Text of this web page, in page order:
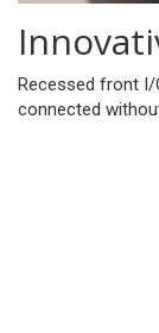
Recessed front I/
connected